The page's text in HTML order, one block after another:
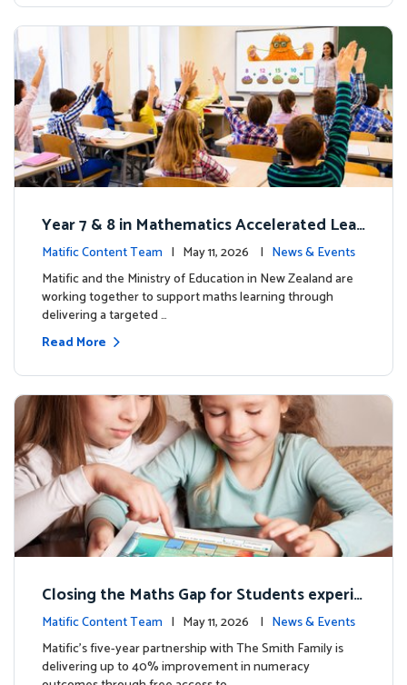
Year 7 & 8 in Mathematics Accelerated Lear
ning Improves Student Outcomes
Matific Content Team | May 11, 2026 | News & Events
Matific and the Ministry of Education in New Zealand are
working together to support maths learning through
delivering a targeted …
Read More
Closing the Maths Gap for Students experie
ncing disadvantage in Australia
Matific Content Team | May 11, 2026 | News & Events
Matific’s five-year partnership with The Smith Family is
delivering up to 40% improvement in numeracy